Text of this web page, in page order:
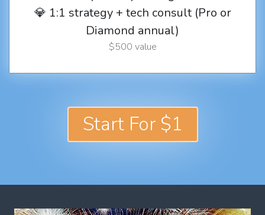
💎 1:1 strategy + tech consult (Pro or
Diamond annual)
$500 value
Start For $1